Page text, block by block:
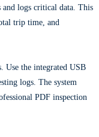
and logs critical data. This
trip time, and
Use the integrated USB
logs. The system
PDF inspection